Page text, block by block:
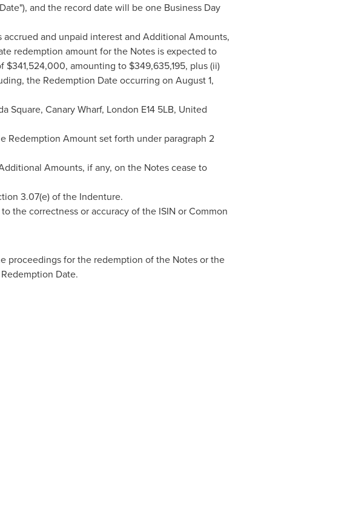
and the record date will be one Business Day
and unpaid interest and Additional Amounts,
redemption amount for the Notes is expected to
$341,524,000, amounting to $349,635,195, plus (ii)
the Redemption Date occurring on August 1,
Square, Canary Wharf, London E14 5LB, United
Redemption Amount set forth under paragraph 2
Amounts, if any, on the Notes cease to
3.07(e) of the Indenture.
the correctness or accuracy of the ISIN or Common
proceedings for the redemption of the Notes or the
Date.